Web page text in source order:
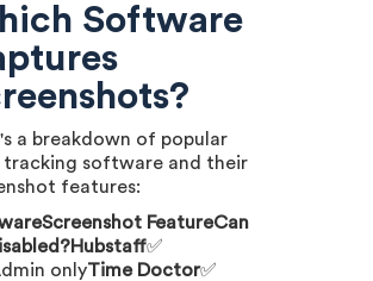
Software
a breakdown of popular
tracking software and their
features:
FeatureCan
✅
onlyTime Doctor✅